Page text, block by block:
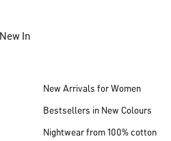
New In
New Arrivals for Women
Bestsellers in New Colours
Nightwear from 100% cotton